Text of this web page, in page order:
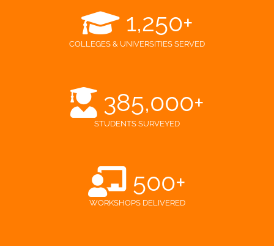
1,250+
COLLEGES & UNIVERSITIES SERVED
385,000+
STUDENTS SURVEYED
500+
WORKSHOPS DELIVERED